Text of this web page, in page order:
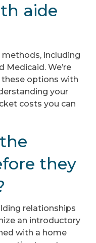
aide
including
Medicaid. We’re
options with
your
costs you can
they
relationships
an introductory
with a home